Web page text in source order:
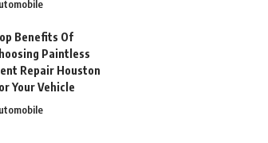
Benefits Of
Paintless
Repair Houston
Your Vehicle